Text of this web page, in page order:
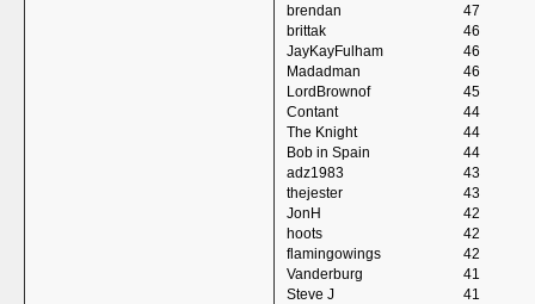
brendan
47
brittak
46
JayKayFulham
46
Madadman
46
LordBrownof
45
Contant
44
The Knight
44
Bob in Spain
44
adz1983
43
thejester
43
JonH
42
hoots
42
flamingowings
42
Vanderburg
41
Steve J
41